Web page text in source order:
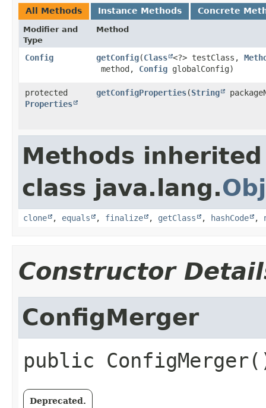
All Methods Instance Methods Concrete
Modifier and
Type
Method
Config getConfig​(Class <?> testClass,
method, Config globalConfig)
protected
Properties
getConfigProperties​(String
Methods
class java.lang.
clone , equals , finalize , getClass , hashCode ,
Constructor
ConfigMerger
public ConfigMerger
Deprecated.